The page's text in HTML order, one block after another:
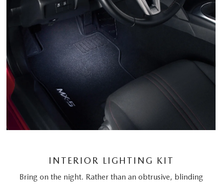
INTERIOR LIGHTING KIT
Bring on the night. Rather than an obtrusive, blinding